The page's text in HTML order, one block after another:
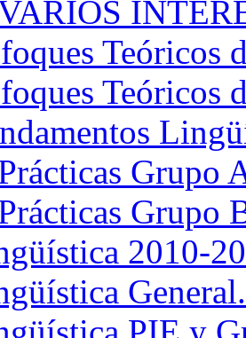
Teóricos
Teóricos
Grupo
Grupo
2010-